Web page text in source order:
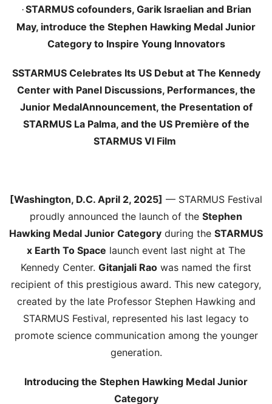
·STARMUS cofounders, Garik Israelian and Brian
May, introduce the Stephen Hawking Medal Junior
Category to Inspire Young Innovators
SSTARMUS Celebrates Its US Debut at The Kennedy
Center with Panel Discussions, Performances, the
Junior MedalAnnouncement, the Presentation of
STARMUS La Palma, and the US Première of the
STARMUS VI Film
[Washington, D.C. April 2, 2025] — STARMUS Festival
proudly announced the launch of the Stephen
Hawking Medal Junior Category during the STARMUS
x Earth To Space launch event last night at The
Kennedy Center. Gitanjali Rao was named the first
recipient of this prestigious award. This new category,
created by the late Professor Stephen Hawking and
STARMUS Festival, represented his last legacy to
promote science communication among the younger
generation.
Introducing the Stephen Hawking Medal Junior
Category